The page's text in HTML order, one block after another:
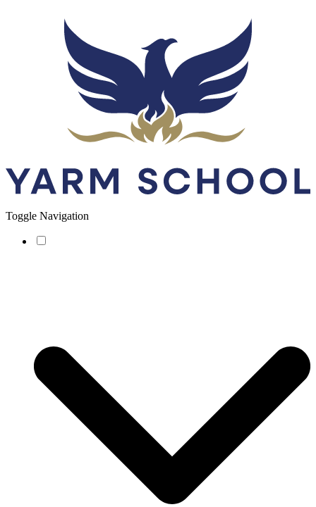
Toggle Navigation